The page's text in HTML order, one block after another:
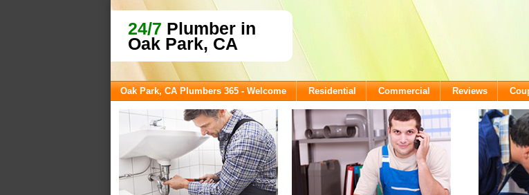
24/7 Plumber in
Oak Park, CA
Oak Park, CA Plumbers 365 - Welcome Residential Commercial Reviews